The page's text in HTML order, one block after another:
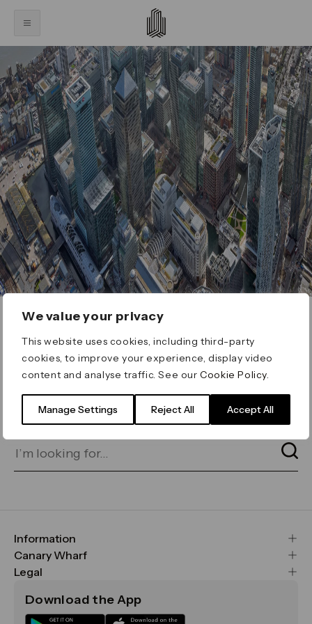
We value your privacy
This website uses cookies, including third-party
cookies, to improve your experience, display video
content and analyse traffic. See ourCookie Policy
Manage Settings Reject All Accept All
ERROR 404
Page not found
for on our search bar below:
Information
FAQs
Maps & Getting Here
Sustainability
Canary Wharf
CWG
Media
Legal
Terms & Conditions
Download the App